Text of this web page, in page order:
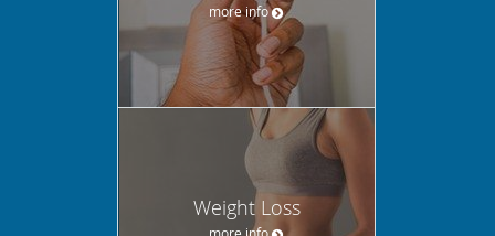
more info
Weight Loss
more info